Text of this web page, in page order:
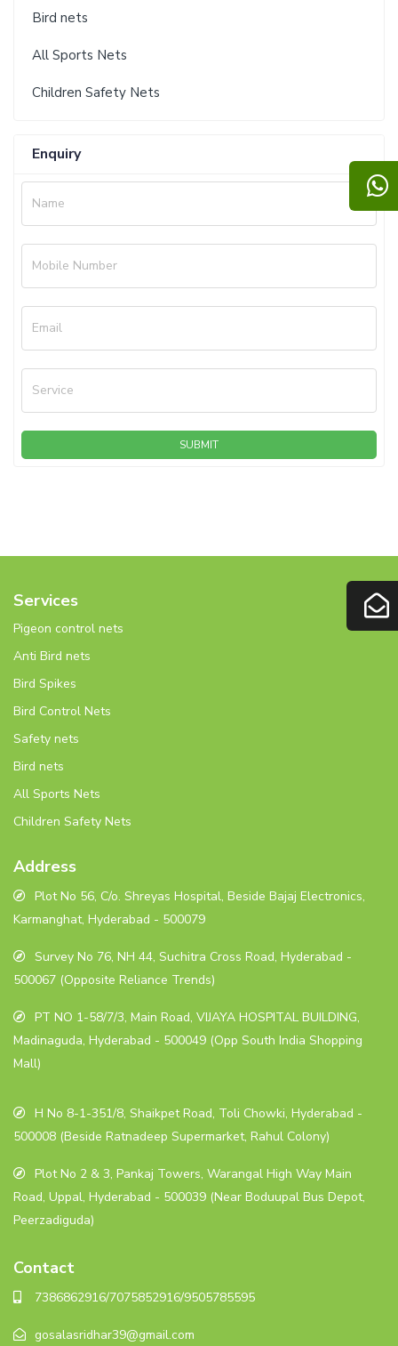
Bird nets
All Sports Nets
Children Safety Nets
Enquiry
Name
Mobile Number
Email
Service
SUBMIT
Services
Pigeon control nets
Anti Bird nets
Bird Spikes
Bird Control Nets
Safety nets
Bird nets
All Sports Nets
Children Safety Nets
Address
Plot No 56, C/o. Shreyas Hospital, Beside Bajaj Electronics,
Karmanghat, Hyderabad - 500079
Survey No 76, NH 44, Suchitra Cross Road, Hyderabad -
500067 (Opposite Reliance Trends)
PT NO 1-58/7/3, Main Road, VIJAYA HOSPITAL BUILDING,
Madinaguda, Hyderabad - 500049 (Opp South India Shopping
Mall)
H No 8-1-351/8, Shaikpet Road, Toli Chowki, Hyderabad -
500008 (Beside Ratnadeep Supermarket, Rahul Colony)
Plot No 2 & 3, Pankaj Towers, Warangal High Way Main
Road, Uppal, Hyderabad - 500039 (Near Boduupal Bus Depot,
Peerzadiguda)
Contact
7386862916/7075852916/9505785595
gosalasridhar39@gmail.com